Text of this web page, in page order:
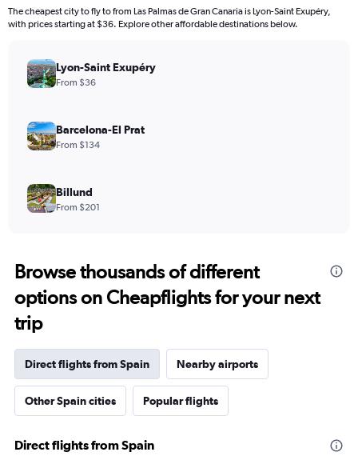
The cheapest city to fly to from Las Palmas de Gran Canaria is Lyon-Saint Exupéry,
with prices starting at $36. Explore other affordable destinations below.
Lyon-Saint Exupéry
From $36
Barcelona-El Prat
From $134
Billund
From $201
Browse thousands of different
options on Cheapflights for your next
trip
Direct flights from Spain Nearby airports
Other Spain cities Popular flights
Direct flights from Spain